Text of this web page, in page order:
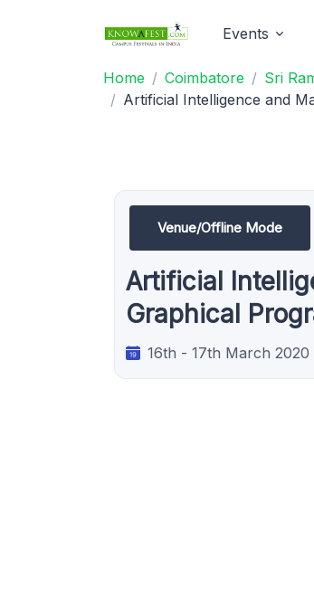
Events
Home Coimbatore
Sri
Artificial Intelligence and
Venue/Offline Mode
Artificial
Graphical
16th - 17th March 2020